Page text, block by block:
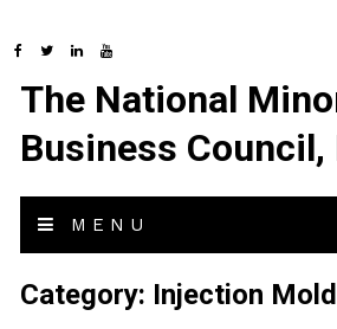
The National
Business Council,
MENU
Category: Injection